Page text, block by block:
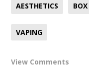
AESTHETICS
VAPING
View Comments